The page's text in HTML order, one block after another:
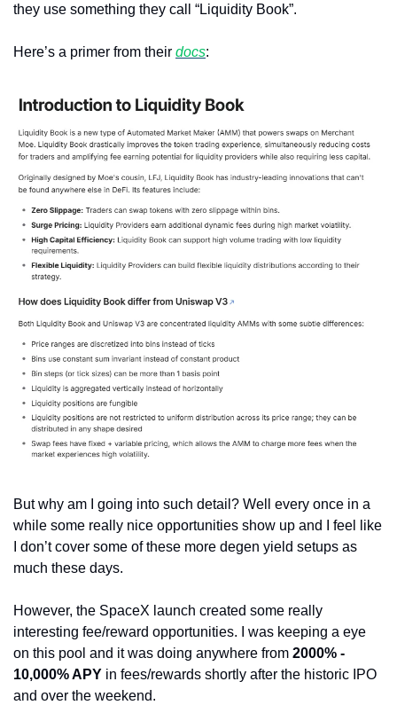
they use something they call “Liquidity Book”.
Here’s a primer from their docs:
But why am I going into such detail? Well every once in a
while some really nice opportunities show up and I feel like
I don’t cover some of these more degen yield setups as
much these days.
However, the SpaceX launch created some really
interesting fee/reward opportunities. I was keeping a eye
on this pool and it was doing anywhere from 2000% -
10,000% APY in fees/rewards shortly after the historic IPO
and over the weekend.